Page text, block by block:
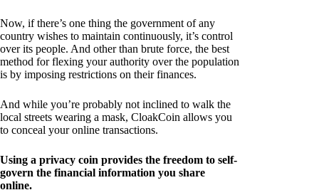
Now, if there’s one thing the government of any
country wishes to maintain continuously, it’s control
over its people. And other than brute force, the best
method for flexing your authority over the population
is by imposing restrictions on their finances.
And while you’re probably not inclined to walk the
local streets wearing a mask, CloakCoin allows you
to conceal your online transactions.
Using a privacy coin provides the freedom to self-
govern the financial information you share
online.